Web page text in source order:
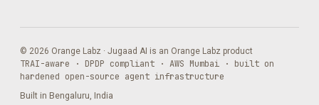
© 2026 Orange Labz · Jugaad AI is an Orange Labz product
TRAI-aware · DPDP compliant · AWS Mumbai · built on
hardened open-source agent infrastructure
Built in Bengaluru, India